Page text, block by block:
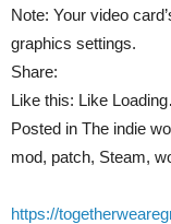
Note: Your video
graphics settings.
Share:
Like this: Like
Posted in The indie
mod, patch, Steam,
https://